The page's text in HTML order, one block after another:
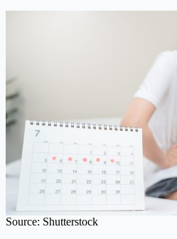
Source: Shutterstock